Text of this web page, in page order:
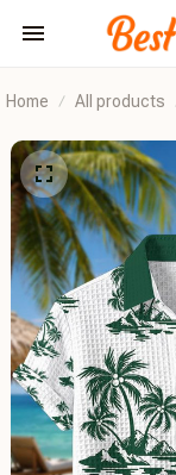
Home All products